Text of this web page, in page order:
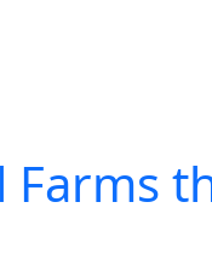
Farms